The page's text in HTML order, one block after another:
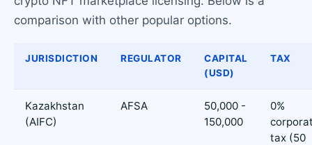
comparison with other popular options.
JURISDICTION REGULATOR
CAPITAL
(USD)
TAX
Kazakhstan
(AIFC)
AFSA
50,000 -
150,000
0%
tax (50